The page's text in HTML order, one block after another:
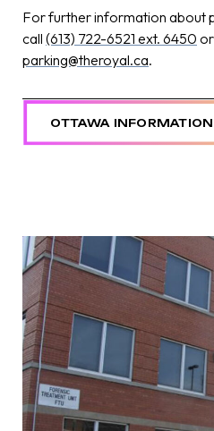
For further information about
call (613) 722-6521 ext. 6450
parking@theroyal.ca.
OTTAWA